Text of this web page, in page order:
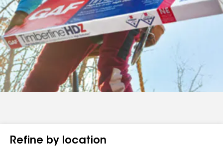
Refine by location